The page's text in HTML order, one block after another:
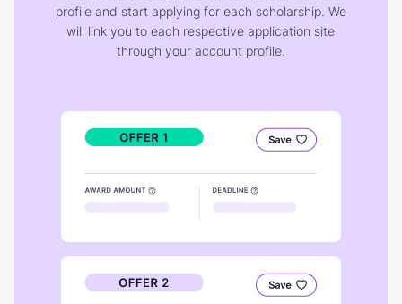
profile and start applying for each scholarship. We
will link you to each respective application site
through your account profile.